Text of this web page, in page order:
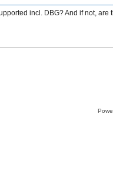
incl. DBG? And if not, are